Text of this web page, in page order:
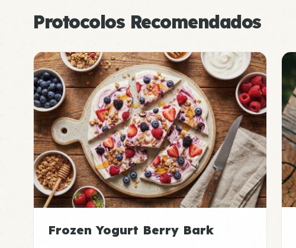
Protocolos Recomendados
Frozen Yogurt Berry Bark